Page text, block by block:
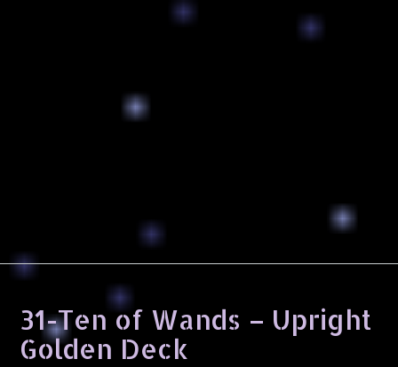
31-Ten of Wands – Upright
Golden Deck